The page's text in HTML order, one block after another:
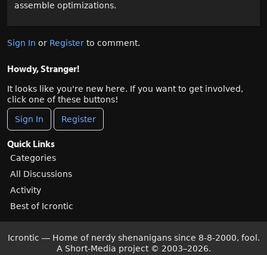
assemble optimizations.
Sign In or Register to comment.
Howdy, Stranger!
It looks like you're new here. If you want to get involved,
click one of these buttons!
Sign In Register
Quick Links
Categories
All Discussions
Activity
Best of Icrontic
Icrontic — Home of nerdy shenanigans since 8-8-2000, fool.
A Short-Media project © 2003–2026.